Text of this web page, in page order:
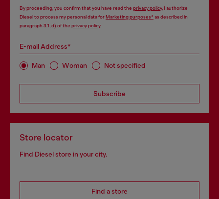
By proceeding, you confirm that you have read the privacy policy, I authorize
Diesel to process my personal data forMarketing purposes*as described in
paragraph 3.1, d) of the privacy policy.
E-mail Address*
Man Woman Not specified
Subscribe
Store locator
Find Diesel store in your city.
Find a store